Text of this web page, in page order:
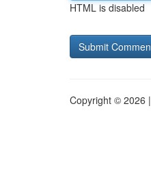
HTML is disabled
Copyright © 2026 |